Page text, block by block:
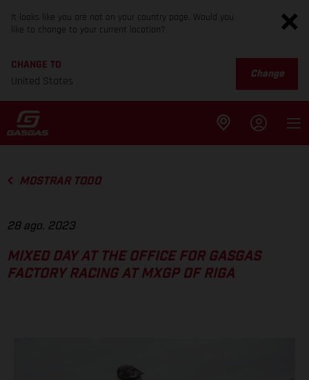
It looks like you are not on your country page. Would you
like to change to your current location?
CHANGE TO
United States
Change
MOSTRAR TODO
28 ago. 2023
MIXED DAY AT THE OFFICE FOR GASGAS
FACTORY RACING AT MXGP OF RIGA